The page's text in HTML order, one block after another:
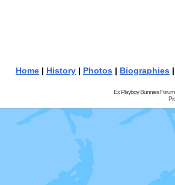
Home | History | Photos | Biographies
Ex Playboy Bunnies